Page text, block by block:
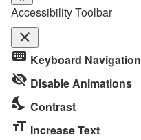
Accessibility Toolbar
close
Toggle
the
visibility
the
Accessibility
keyboard Keyboard Navigation
visibility_off Disable Animations
nights_stay Contrast
format_size Increase Text